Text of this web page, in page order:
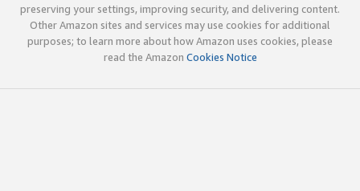
preserving your settings, improving security, and delivering content.
Other Amazon sites and services may use cookies for additional
purposes; to learn more about how Amazon uses cookies, please
read the Amazon Cookies Notice